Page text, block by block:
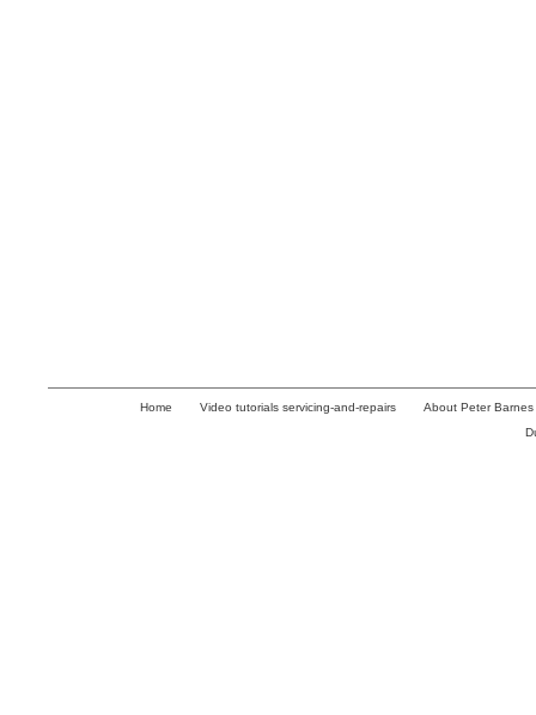
Home Video tutorials servicing-and-repairs
About Peter Barnes